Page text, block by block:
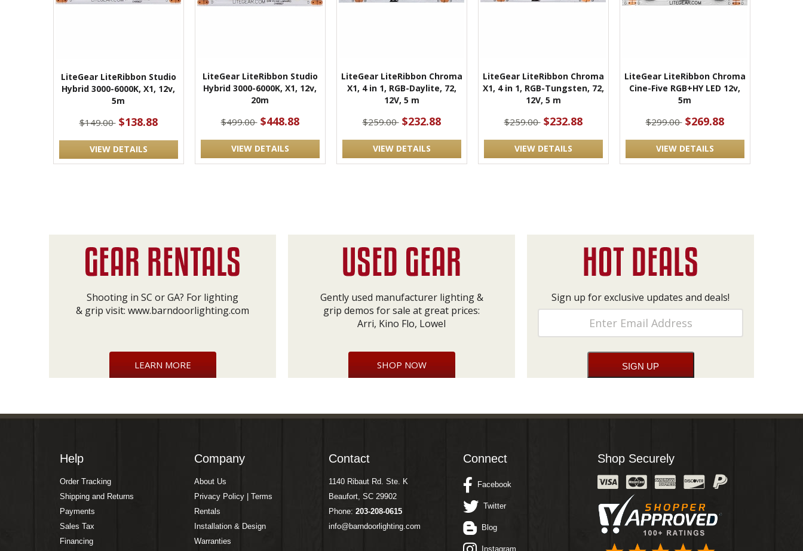
LiteGear LiteRibbon Studio
Hybrid 3000-6000K, X1, 12v,
5m
$149.00 $138.88
VIEW DETAILS
LiteGear LiteRibbon Studio
Hybrid 3000-6000K, X1, 12v,
20m
$499.00 $448.88
VIEW DETAILS
LiteGear LiteRibbon Chroma
X1, 4 in 1, RGB-Daylite, 72,
12V, 5 m
$259.00 $232.88
VIEW DETAILS
LiteGear LiteRibbon Chroma
X1, 4 in 1, RGB-Tungsten, 72,
12V, 5 m
$259.00 $232.88
VIEW DETAILS
LiteGear LiteRibbon Chroma
Cine-Five RGB+HY LED 12v,
5m
$299.00 $269.88
VIEW DETAILS
Shooting in SC or GA? For lighting
& grip visit: www.barndoorlighting.com
LEARN MORE
Gently used manufacturer lighting &
grip demos for sale at great prices:
Arri, Kino Flo, Lowel
SHOP NOW
Sign up for exclusive updates and deals!
Help
Order Tracking
Shipping and Returns
Payments
Sales Tax
Financing
Company
About Us
Privacy Policy | Terms
Rentals
Installation & Design
Warranties
Contact
1140 Ribaut Rd. Ste. K
Beaufort, SC 29902
Phone: 203-208-0615
info@barndoorlighting.com
Connect
Facebook
Twitter
Blog
Instagram
Shop Securely